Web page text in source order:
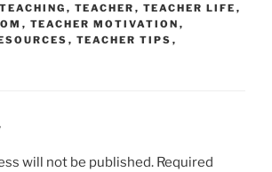
, TEACHER , TEACHER LIFE ,
, TEACHER MOTIVATION ,
, TEACHER TIPS ,
will not be published. Required